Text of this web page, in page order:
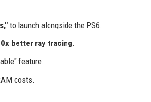
to launch alongside the PS6.
better ray tracing.
feature.
costs.